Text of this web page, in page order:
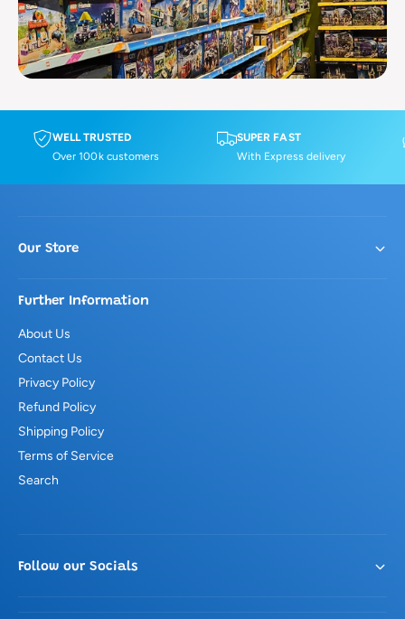
WELL TRUSTED
Over 100k customers
SUPER FAST
With Express delivery
Our Store
Further Information
About Us
Contact Us
Privacy Policy
Refund Policy
Shipping Policy
Terms of Service
Search
Follow our Socials